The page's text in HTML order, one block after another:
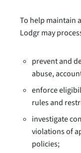
To help maintain
Lodgr may
prevent and
abuse,
enforce
rules and
investigate
violations of
policies;